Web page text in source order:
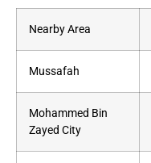
Nearby Area
Mussafah
Mohammed Bin
Zayed City